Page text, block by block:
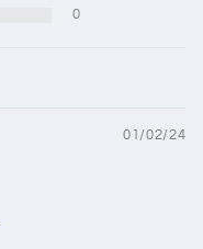
0
01/02/24